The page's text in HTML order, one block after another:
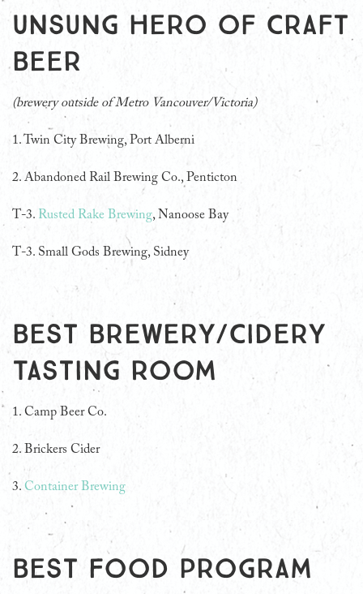
Unsung Hero of Craft
Beer
(brewery outside of Metro Vancouver/Victoria)
1. Twin City Brewing, Port Alberni
2. Abandoned Rail Brewing Co., Penticton
T-3. Rusted Rake Brewing, Nanoose Bay
T-3. Small Gods Brewing, Sidney
Best Brewery/Cidery
Tasting Room
1. Camp Beer Co.
2. Brickers Cider
3. Container Brewing
Best Food Program